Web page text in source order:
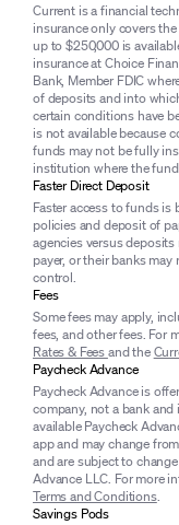
Current is a financial
insurance only covers
up to $250,000 is
insurance at Choice
Bank, Member FDIC
of deposits and into
certain conditions have
is not available because
funds may not be fully
institution where the
Faster Direct Deposit
Faster access to funds
policies and deposit of
agencies versus deposits
payer, or their banks
control.
Fees
Some fees may apply,
fees, and other fees. For
Rates & Feesand the
Paycheck Advance
Paycheck Advance is
company, not a bank
available Paycheck
app and may change
and are subject to
Advance LLC. For more
Terms and Conditions.
Savings Pods